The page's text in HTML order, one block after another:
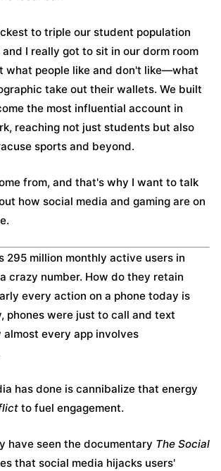
to triple our student population
I really got to sit in our dorm room
what people like and don't like—what
take out their wallets. We built
the most influential account in
reaching not just students but also
sports and beyond.
from, and that's why I want to talk
how social media and gaming are on
295 million monthly active users in
crazy number. How do they retain
every action on a phone today is
phones were just to call and text
every app involves
has done is cannibalize that energy
to fuel engagement.
have seen the documentary The Social
that social media hijacks users'